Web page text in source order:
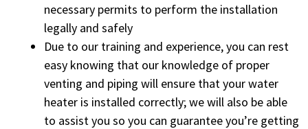
necessary permits to perform the installation
legally and safely
Due to our training and experience, you can rest
easy knowing that our knowledge of proper
venting and piping will ensure that your water
heater is installed correctly; we will also be able
to assist you so you can guarantee you’re getting